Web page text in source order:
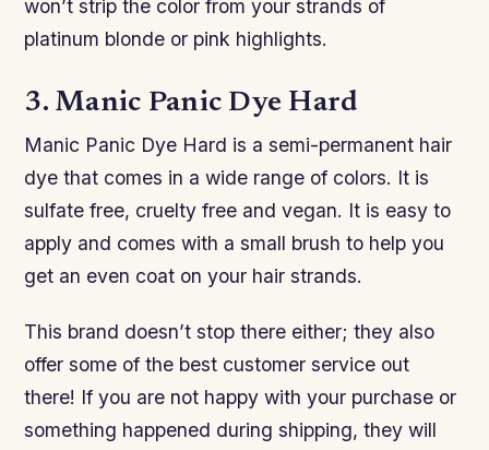
won’t strip the color from your strands of
platinum blonde or pink highlights.
3. Manic Panic Dye Hard
Manic Panic Dye Hard is a semi-permanent hair
dye that comes in a wide range of colors. It is
sulfate free, cruelty free and vegan. It is easy to
apply and comes with a small brush to help you
get an even coat on your hair strands.
This brand doesn’t stop there either; they also
offer some of the best customer service out
there! If you are not happy with your purchase or
something happened during shipping, they will